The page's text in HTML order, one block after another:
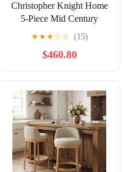
Christopher Knight Home
5-Piece Mid Century
Counter Height Dining
Stools, Walnut
★★★☆☆ (15)
$460.80